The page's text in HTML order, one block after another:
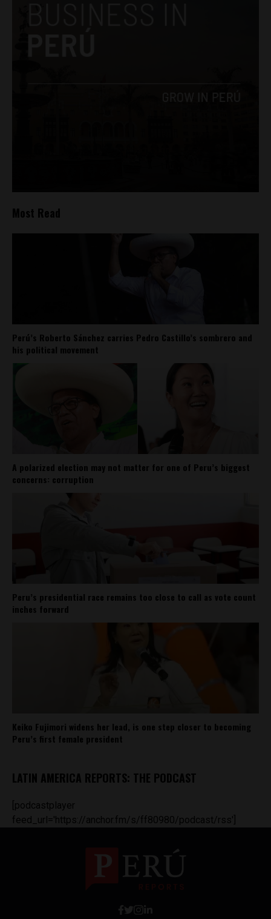
Most Read
Perú’s Roberto Sánchez carries Pedro Castillo’s sombrero and
his political movement
A polarized election may not matter for one of Peru’s biggest
concerns: corruption
Peru’s presidential race remains too close to call as vote count
inches forward
Keiko Fujimori widens her lead, is one step closer to becoming
Peru’s first female president
LATIN AMERICA REPORTS: THE PODCAST
[podcastplayer
feed_url='https://anchor.fm/s/ff80980/podcast/rss']